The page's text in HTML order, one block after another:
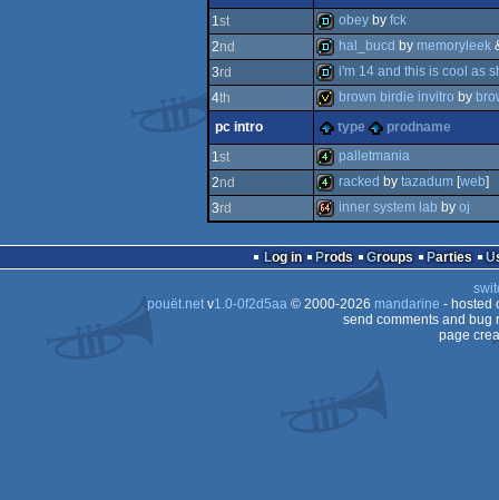
16k
1st
demo
obeyby fck
2nd
demo
hal_bucd by memoryleek
3rd
demo
i'm 14 and this is cool as
4th
invitation
brown birdie invitro by
pc intro
type
prodname
1st
4k
palletmania
2nd racked by tazadum[web]
3rd
64k
inner system lab by oj
Log in Prods Groups Parties
pouët.netv1.0-0f2d5aa© 2000-2026 mandarine - hosted
send comments and bug
page